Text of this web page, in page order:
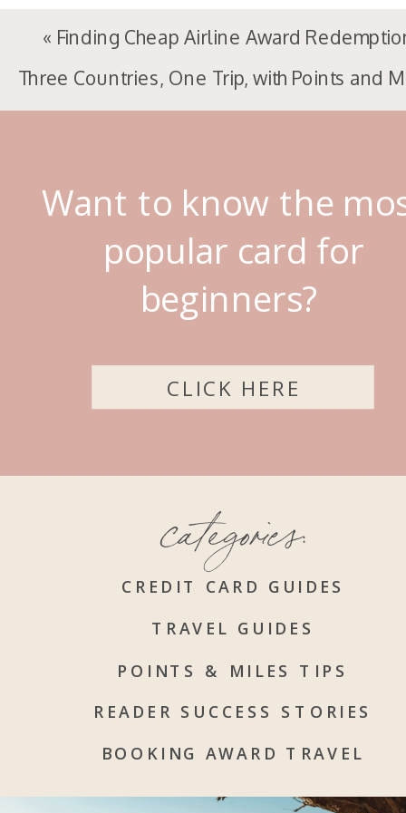
« Finding Cheap Airline Award
Three Countries, One Trip, with Points and
Want to know the
popular card for
beginners?
CLICK HERE
CREDIT CARD GUIDES
BOOKING AWARD TRAVEL
POINTS & MILES TIPS
TRAVEL GUIDES
READER SUCCESS STORIES
categories: